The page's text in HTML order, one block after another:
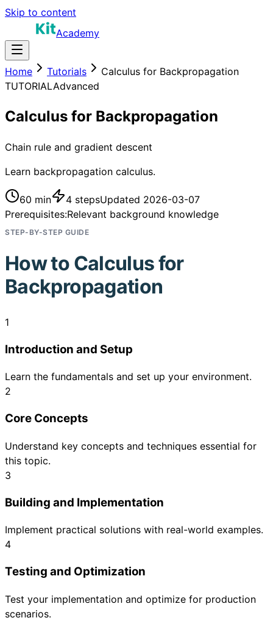
Skip to content
Academy
Home Tutorials
Calculus for Backpropagation
TUTORIALAdvanced
Calculus for Backpropagation
Chain rule and gradient descent
Learn backpropagation calculus.
60 min 4 stepsUpdated 2026-03-07
Prerequisites:Relevant background knowledge
STEP-BY-STEP GUIDE
How to Calculus for
Backpropagation
1
Introduction and Setup
Learn the fundamentals and set up your environment.
2
Core Concepts
Understand key concepts and techniques essential for
this topic.
3
Building and Implementation
Implement practical solutions with real-world examples.
4
Testing and Optimization
Test your implementation and optimize for production
scenarios.